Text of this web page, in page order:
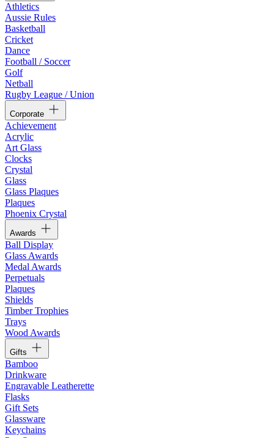
Athletics
Aussie Rules
Basketball
Cricket
Dance
Football / Soccer
Golf
Netball
Rugby League / Union
Corporate
Achievement
Acrylic
Art Glass
Clocks
Crystal
Glass
Glass Plaques
Plaques
Phoenix Crystal
Awards
Ball Display
Glass Awards
Medal Awards
Perpetuals
Plaques
Shields
Timber Trophies
Trays
Wood Awards
Gifts
Bamboo
Drinkware
Engravable Leatherette
Flasks
Gift Sets
Glassware
Keychains